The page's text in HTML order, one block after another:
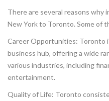
There are several reasons why
New York to Toronto. Some of
Career Opportunities: Toronto
business hub, offering a wide
various industries, including
entertainment.
Quality of Life: Toronto